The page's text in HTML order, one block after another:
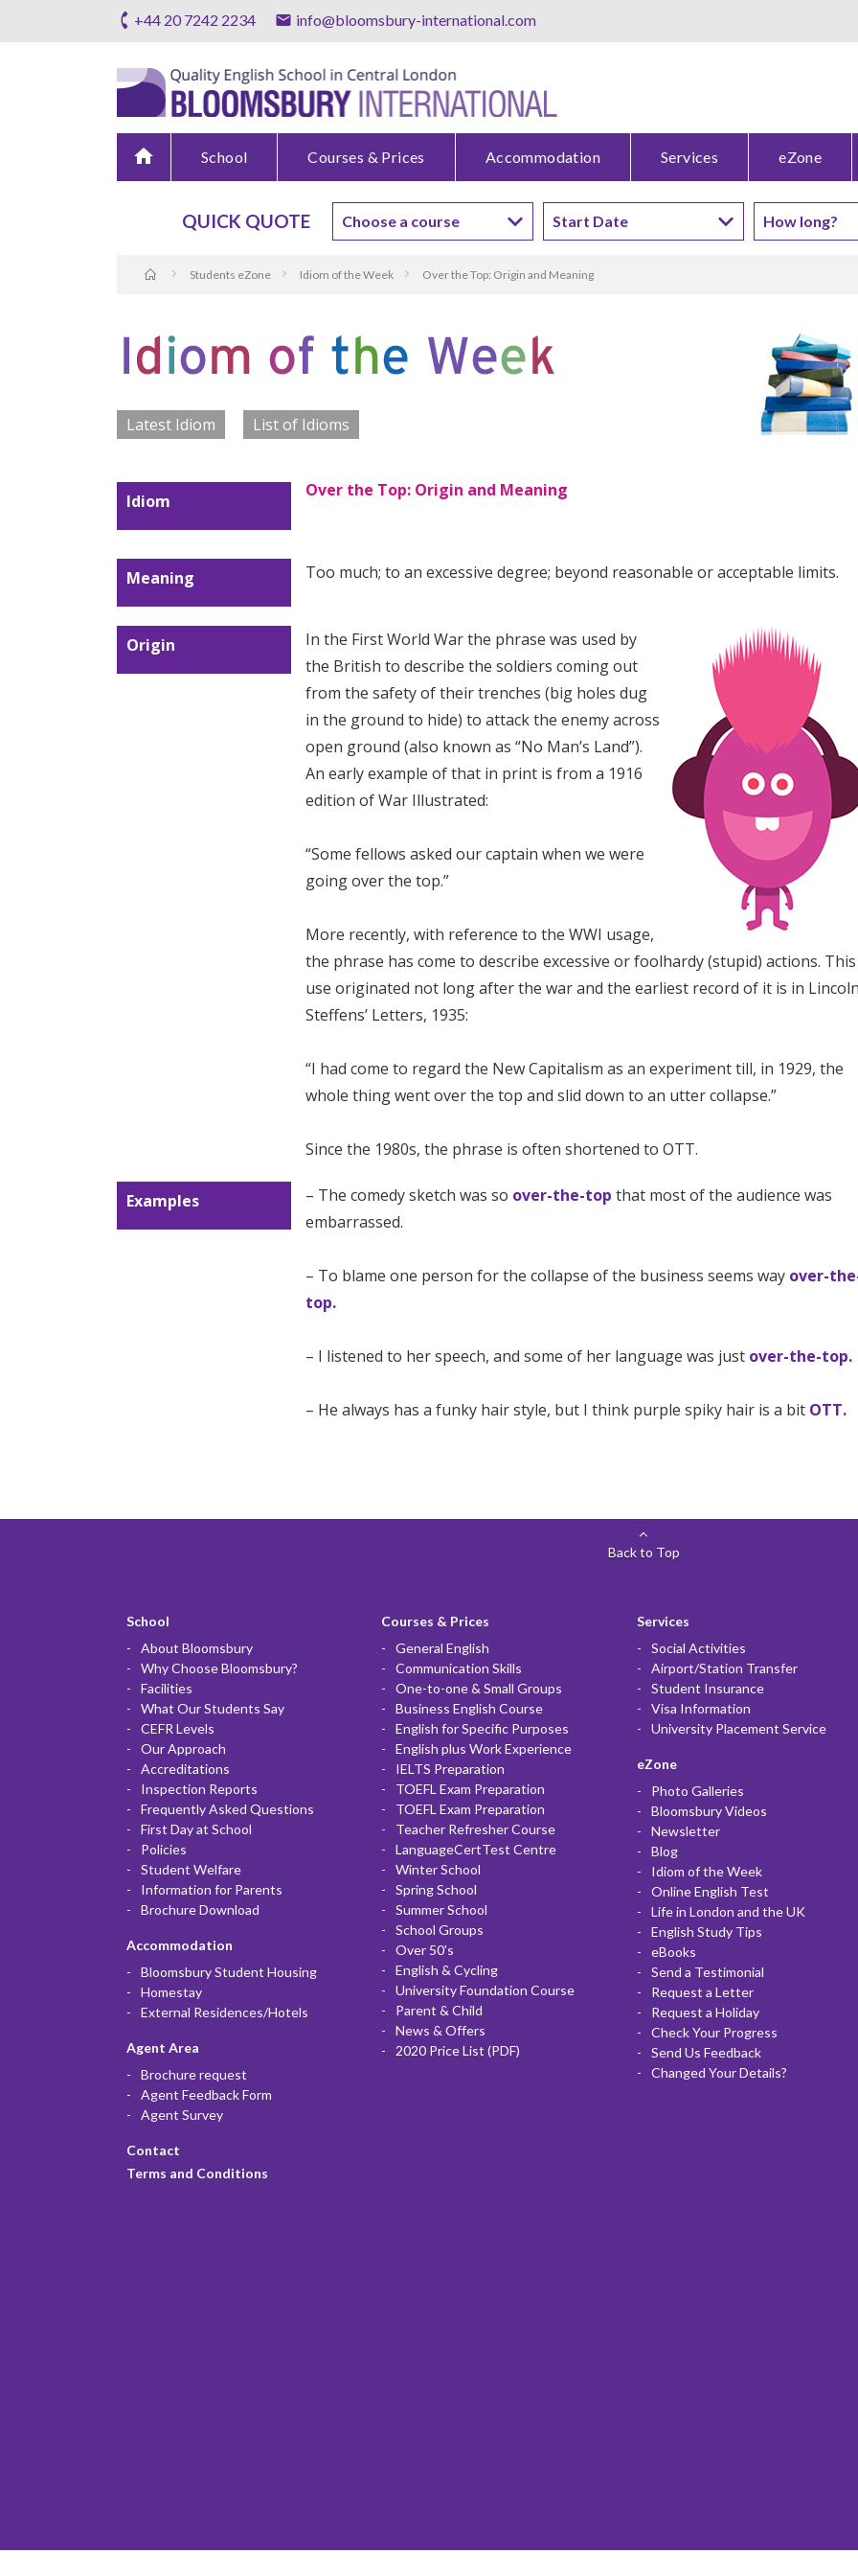
+44 20 7242 2234 info@bloomsbury-international.com
home School Courses & Prices Accommodation Services eZone
QUICK QUOTE
Students eZone Idiom of the Week Over the Top: Origin and Meaning
Latest Idiom List of Idioms
Idiom
Over the Top: Origin and Meaning
Meaning Too much; to an excessive degree; beyond reasonable or acceptable limits.
Origin
In the First World War the phrase was used by
the British to describe the soldiers coming out
from the safety of their trenches (big holes dug
in the ground to hide) to attack the enemy across
open ground (also known as “No Man’s Land”).
An early example of that in print is from a 1916
edition of War Illustrated:
“Some fellows asked our captain when we were
going over the top.”
More recently, with reference to the WWI usage,
the phrase has come to describe excessive or foolhardy (stupid) actions. This
use originated not long after the war and the earliest record of it is in Lincoln
Steffens’ Letters, 1935:
“I had come to regard the New Capitalism as an experiment till, in 1929, the
whole thing went over the top and slid down to an utter collapse.”
Since the 1980s, the phrase is often shortened to OTT.
Examples – The comedy sketch was so over-the-topthat most of the audience was
embarrassed.
– To blame one person for the collapse of the business seems way over-
top.
– I listened to her speech, and some of her language was just over-the-top.
– He always has a funky hair style, but I think purple spiky hair is a bit OTT.
Back to Top
School
About Bloomsbury
Why Choose Bloomsbury?
Facilities
What Our Students Say
CEFR Levels
Our Approach
Accreditations
Inspection Reports
Frequently Asked Questions
First Day at School
Policies
Student Welfare
Information for Parents
Brochure Download
Accommodation
Bloomsbury Student Housing
Homestay
External Residences/Hotels
Agent Area
Brochure request
Agent Feedback Form
Agent Survey
Contact
Terms and Conditions
Courses & Prices
General English
Communication Skills
One-to-one & Small Groups
Business English Course
English for Specific Purposes
English plus Work Experience
IELTS Preparation
TOEFL Exam Preparation
TOEFL Exam Preparation
Teacher Refresher Course
LanguageCertTest Centre
Winter School
Spring School
Summer School
School Groups
Over 50's
English & Cycling
University Foundation Course
Parent & Child
News & Offers
2020 Price List (PDF)
Services
Social Activities
Airport/Station Transfer
Student Insurance
Visa Information
University Placement Service
eZone
Photo Galleries
Bloomsbury Videos
Newsletter
Blog
Idiom of the Week
Online English Test
Life in London and the UK
English Study Tips
eBooks
Send a Testimonial
Request a Letter
Request a Holiday
Check Your Progress
Send Us Feedback
Changed Your Details?